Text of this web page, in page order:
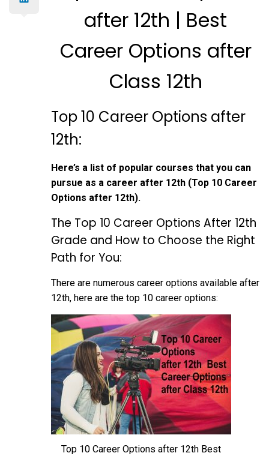
after 12th | Best
Career Options after
Class 12th
Top 10 Career Options after
12th:
Here’s a list of popular courses that you can
pursue as a career after 12th (Top 10 Career
Options after 12th).
The Top 10 Career Options After 12th
Grade and How to Choose the Right
Path for You:
There are numerous career options available after
12th, here are the top 10 career options:
Top 10 Career Options after 12th Best